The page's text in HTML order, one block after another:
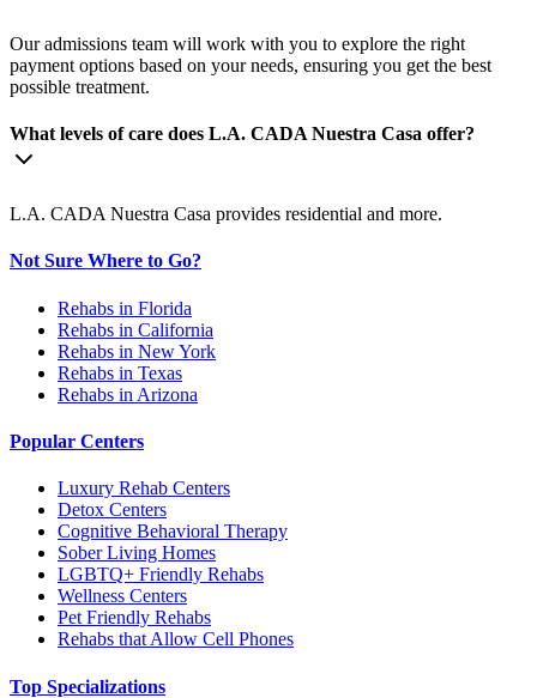
Our admissions team will work with you to explore the right
payment options based on your needs, ensuring you get the best
possible treatment.
What levels of care does L.A. CADA Nuestra Casa offer?
L.A. CADA Nuestra Casa provides residential and more.
Not Sure Where to Go?
Rehabs in Florida
Rehabs in California
Rehabs in New York
Rehabs in Texas
Rehabs in Arizona
Popular Centers
Luxury Rehab Centers
Detox Centers
Cognitive Behavioral Therapy
Sober Living Homes
LGBTQ+ Friendly Rehabs
Wellness Centers
Pet Friendly Rehabs
Rehabs that Allow Cell Phones
Top Specializations